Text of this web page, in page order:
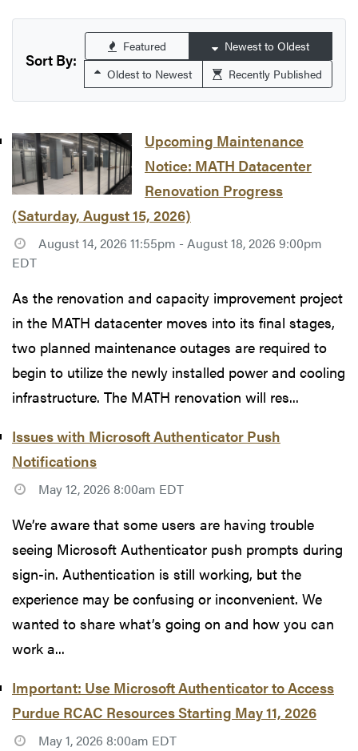
Sort By:
Featured
Newest to Oldest
Oldest to Newest
Recently Published
Upcoming Maintenance
Notice: MATH Datacenter
Renovation Progress
(Saturday, August 15, 2026)
August 14, 2026 11:55pm - August 18, 2026 9:00pm
EDT
As the renovation and capacity improvement project
in the MATH datacenter moves into its final stages,
two planned maintenance outages are required to
begin to utilize the newly installed power and cooling
infrastructure. The MATH renovation will res...
Issues with Microsoft Authenticator Push
Notifications
May 12, 2026 8:00am EDT
We’re aware that some users are having trouble
seeing Microsoft Authenticator push prompts during
sign-in. Authentication is still working, but the
experience may be confusing or inconvenient. We
wanted to share what’s going on and how you can
work a...
Important: Use Microsoft Authenticator to Access
Purdue RCAC Resources Starting May 11, 2026
May 1, 2026 8:00am EDT